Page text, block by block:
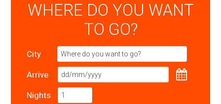
WHERE DO YOU WANT
TO GO?
City
Arrive
Nights